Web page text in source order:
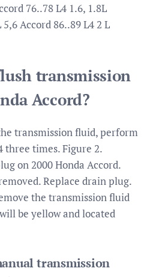
76..78 L4 1.6, 1.8L
Accord 86..89 L4 2 L
transmission
Accord?
transmission fluid, perform
three times. Figure 2.
on 2000 Honda Accord.
Replace drain plug.
the transmission fluid
be yellow and located
transmission